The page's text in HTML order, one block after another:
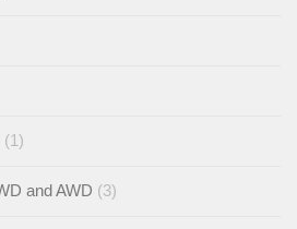
(1)
and AWD (3)